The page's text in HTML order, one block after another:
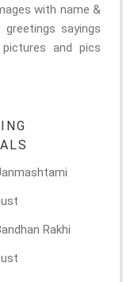
with name &
sayings
and pics
Rakhi